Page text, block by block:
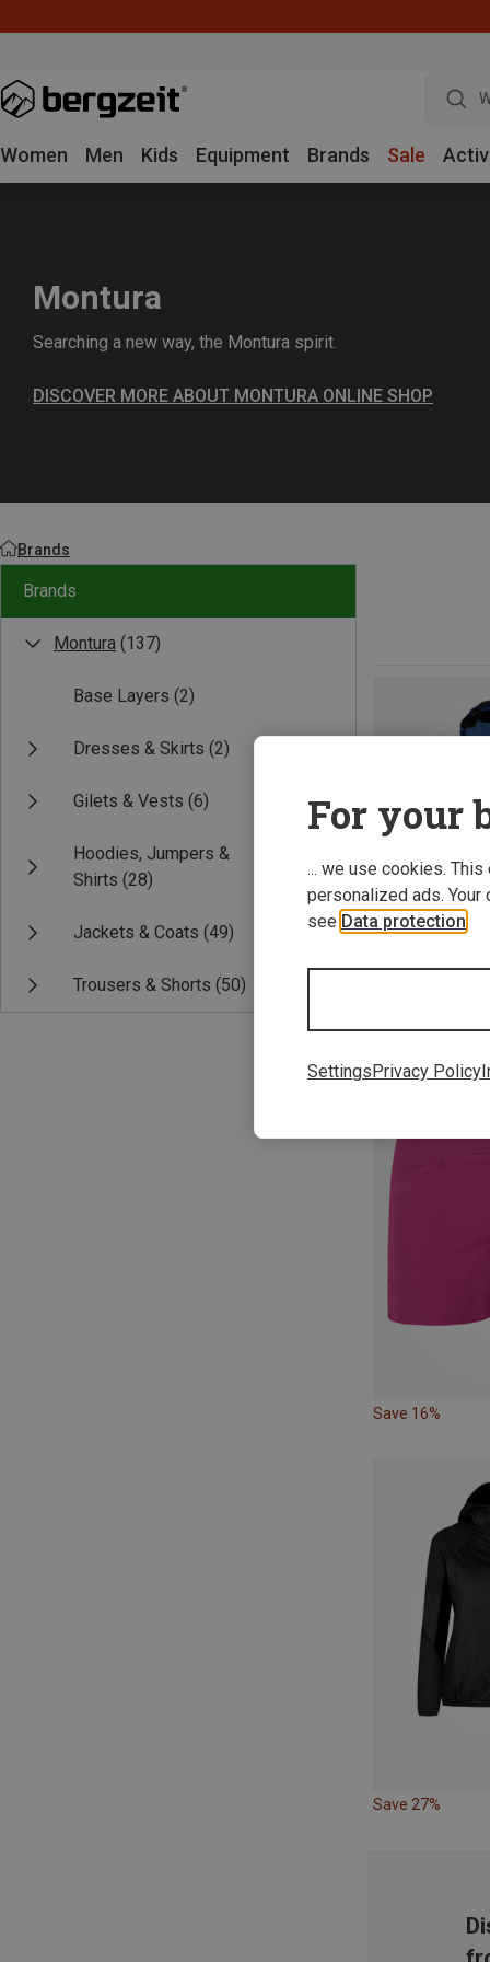
Women Men Kids Equipment Brands Sale
Montura
Searching a new way, the Montura spirit.
DISCOVER MORE ABOUT MONTURA ONLINE SHOP
Brands
Brands
Montura (137)
Base Layers (2)
Dresses & Skirts (2)
Gilets & Vests (6)
Hoodies, Jumpers &
Shirts (28)
Jackets & Coats (49)
Trousers & Shorts (50)
Save 16%
Save 27%
For your
... we use cookies.
personalized ads. Your
see Data protection
SettingsPrivacy Policy